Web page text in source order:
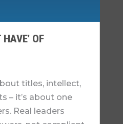
OF
titles, intellect,
– it’s about one
Real leaders